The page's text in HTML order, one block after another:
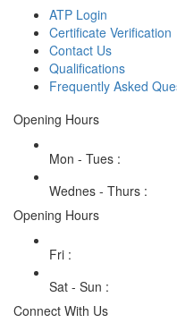
ATP Login
Certificate Verification
Contact Us
Qualifications
Frequently Asked
Opening Hours
Mon - Tues :
Wednes - Thurs :
Opening Hours
Fri :
Sat - Sun :
Connect With Us